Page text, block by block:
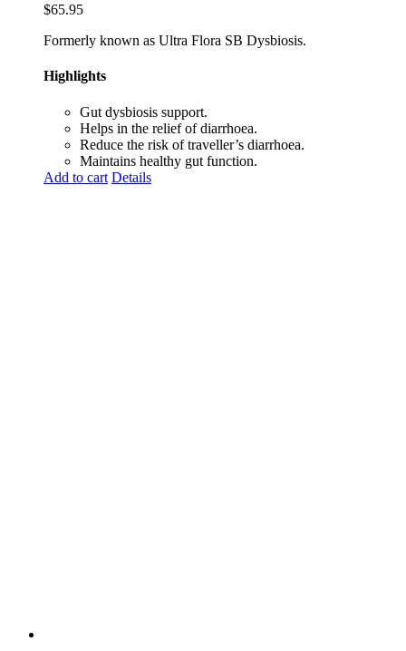
$65.95
Formerly known as Ultra Flora SB Dysbiosis.
Highlights
Gut dysbiosis support.
Helps in the relief of diarrhoea.
Reduce the risk of traveller’s diarrhoea.
Maintains healthy gut function.
Add to cart Details